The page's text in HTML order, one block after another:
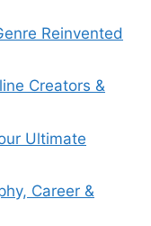
Reinvented
Creators &
Ultimate
Career &